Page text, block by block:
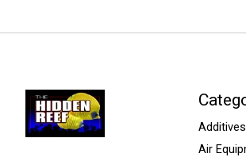
Additives
Air